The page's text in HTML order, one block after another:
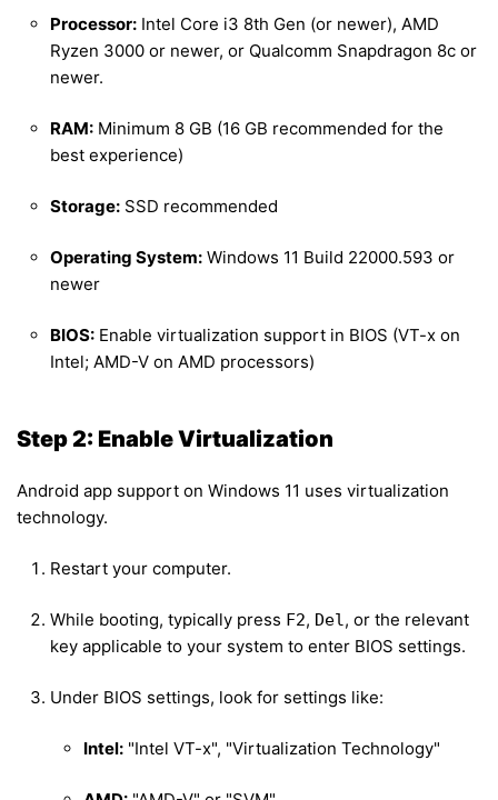
Processor: Intel Core i3 8th Gen (or newer), AMD
Ryzen 3000 or newer, or Qualcomm Snapdragon 8c or
newer.
RAM: Minimum 8 GB (16 GB recommended for the
best experience)
Storage: SSD recommended
Operating System: Windows 11 Build 22000.593 or
newer
BIOS: Enable virtualization support in BIOS (VT-x on
Intel; AMD-V on AMD processors)
Step 2: Enable Virtualization
Android app support on Windows 11 uses virtualization
technology.
Restart your computer.
While booting, typically press F2, Del, or the relevant
key applicable to your system to enter BIOS settings.
Under BIOS settings, look for settings like:
Intel: "Intel VT-x", "Virtualization Technology"